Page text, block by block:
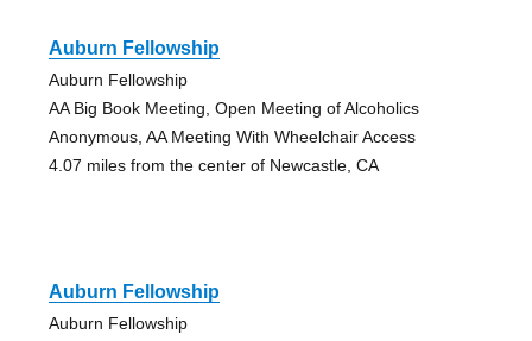
Auburn Fellowship
Auburn Fellowship
AA Big Book Meeting, Open Meeting of Alcoholics
Anonymous, AA Meeting With Wheelchair Access
4.07 miles from the center of Newcastle, CA
Auburn Fellowship
Auburn Fellowship